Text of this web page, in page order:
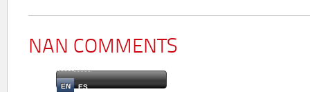
NAN COMMENTS
EN ES